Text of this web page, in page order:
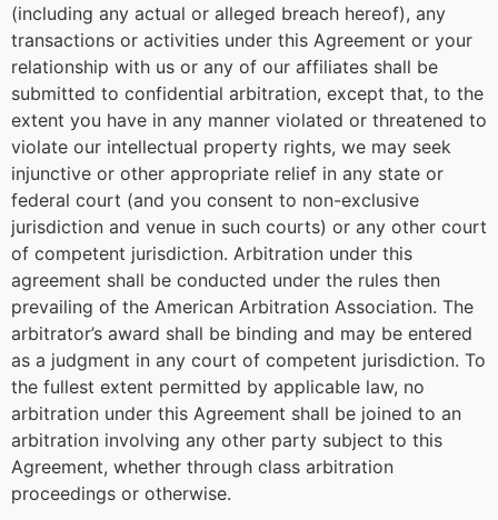
(including any actual or alleged breach hereof), any
transactions or activities under this Agreement or your
relationship with us or any of our affiliates shall be
submitted to confidential arbitration, except that, to the
extent you have in any manner violated or threatened to
violate our intellectual property rights, we may seek
injunctive or other appropriate relief in any state or
federal court (and you consent to non-exclusive
jurisdiction and venue in such courts) or any other court
of competent jurisdiction. Arbitration under this
agreement shall be conducted under the rules then
prevailing of the American Arbitration Association. The
arbitrator’s award shall be binding and may be entered
as a judgment in any court of competent jurisdiction. To
the fullest extent permitted by applicable law, no
arbitration under this Agreement shall be joined to an
arbitration involving any other party subject to this
Agreement, whether through class arbitration
proceedings or otherwise.